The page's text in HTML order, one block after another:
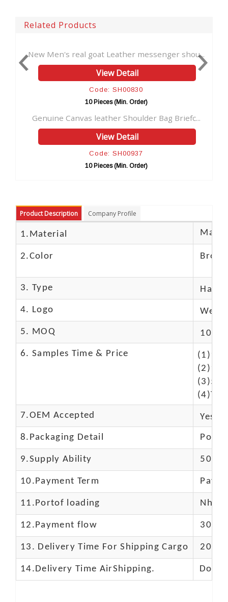
Related Products
real goat Leather messenger shou...
10 Pieces (Min. Order)
Real Goat
Canvas leather Shoulder Bag Briefc...
10 Pieces (Min. Order)
Vintage
Product Description Company Profile
1.Material
2.Color
3. Type
4. Logo We
5. MOQ 10
6. Samples Time & Price
(1)10-
(2)10-
7.OEM Accepted Yes
8.Packaging Detail
9.Supply Ability 5000
10.Payment Term
11.Portof loading
12.Payment flow 30%
13. Delivery Time For Shipping Cargo 20-
14.Delivery Time AirShipping. Door